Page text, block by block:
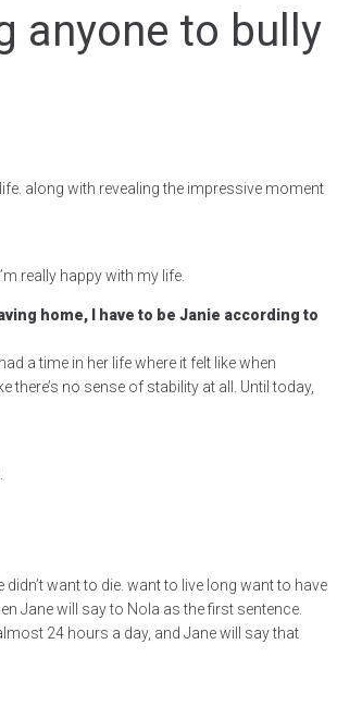
anyone to bully
along with revealing the impressive moment
really happy with my life.
home, I have to be Janie according to
a time in her life where it felt like when
there’s no sense of stability at all. Until today,
want to die. want to live long want to have
Jane will say to Nola as the first sentence.
24 hours a day, and Jane will say that